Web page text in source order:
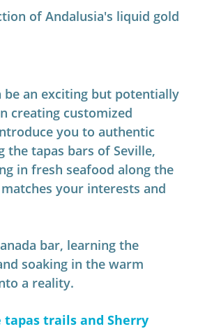
of Andalusia's liquid gold
be an exciting but potentially
creating customized
you to authentic
the tapas bars of Seville,
in fresh seafood along the
your interests and
bar, learning the
soaking in the warm
a reality.
trails and Sherry